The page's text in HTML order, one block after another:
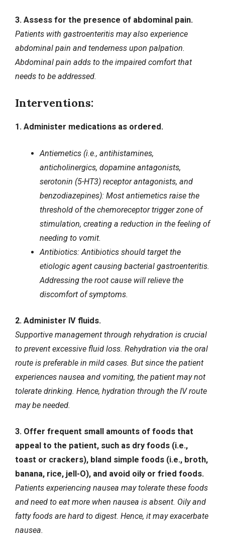
3. Assess for the presence of abdominal pain.
Patients with gastroenteritis may also experience
abdominal pain and tenderness upon palpation.
Abdominal pain adds to the impaired comfort that
needs to be addressed.
Interventions:
1. Administer medications as ordered.
Antiemetics (i.e., antihistamines,
anticholinergics, dopamine antagonists,
serotonin (5-HT3) receptor antagonists, and
benzodiazepines): Most antiemetics raise the
threshold of the chemoreceptor trigger zone of
stimulation, creating a reduction in the feeling of
needing to vomit.
Antibiotics: Antibiotics should target the
etiologic agent causing bacterial gastroenteritis.
Addressing the root cause will relieve the
discomfort of symptoms.
2. Administer IV fluids.
Supportive management through rehydration is crucial
to prevent excessive fluid loss. Rehydration via the oral
route is preferable in mild cases. But since the patient
experiences nausea and vomiting, the patient may not
tolerate drinking. Hence, hydration through the IV route
may be needed.
3. Offer frequent small amounts of foods that
appeal to the patient, such as dry foods (i.e.,
toast or crackers), bland simple foods (i.e., broth,
banana, rice, jell-O), and avoid oily or fried foods.
Patients experiencing nausea may tolerate these foods
and need to eat more when nausea is absent. Oily and
fatty foods are hard to digest. Hence, it may exacerbate
nausea.